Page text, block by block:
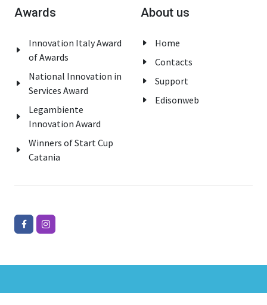
Awards
Innovation Italy Award
of Awards
National Innovation in
Services Award
Legambiente
Innovation Award
Winners of Start Cup
Catania
About us
Home
Contacts
Support
Edisonweb